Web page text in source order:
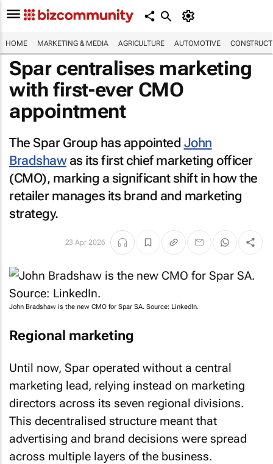
HOME MARKETING & MEDIA AGRICULTURE AUTOMOTIVE
Spar centralises marketing
with first-ever CMO
appointment
The Spar Group has appointed John
Bradshawas its first chief marketing officer
(CMO), marking a significant shift in how the
retailer manages its brand and marketing
strategy.
23 Apr 2026
John Bradshaw is the new CMO for Spar SA. Source: LinkedIn.
Regional marketing
Until now, Spar operated without a central
marketing lead, relying instead on marketing
directors across its seven regional divisions.
This decentralised structure meant that
advertising and brand decisions were spread
across multiple layers of the business.